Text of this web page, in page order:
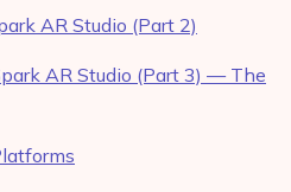
AR Studio (Part 2)
AR Studio (Part 3) — The